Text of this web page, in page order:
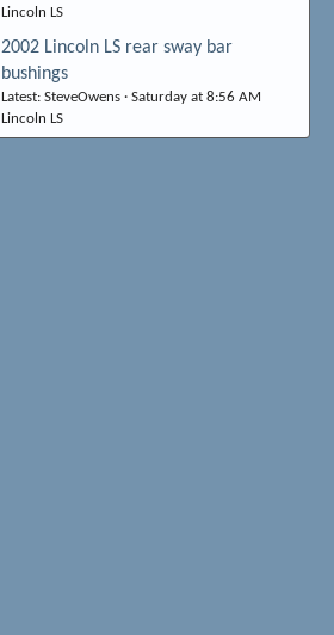
Lincoln LS
2002 Lincoln LS rear sway bar
bushings
Latest: SteveOwens
Saturday at 8:56 AM
Lincoln LS